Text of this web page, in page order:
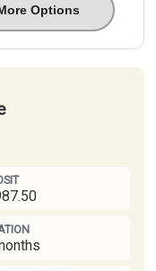
Options